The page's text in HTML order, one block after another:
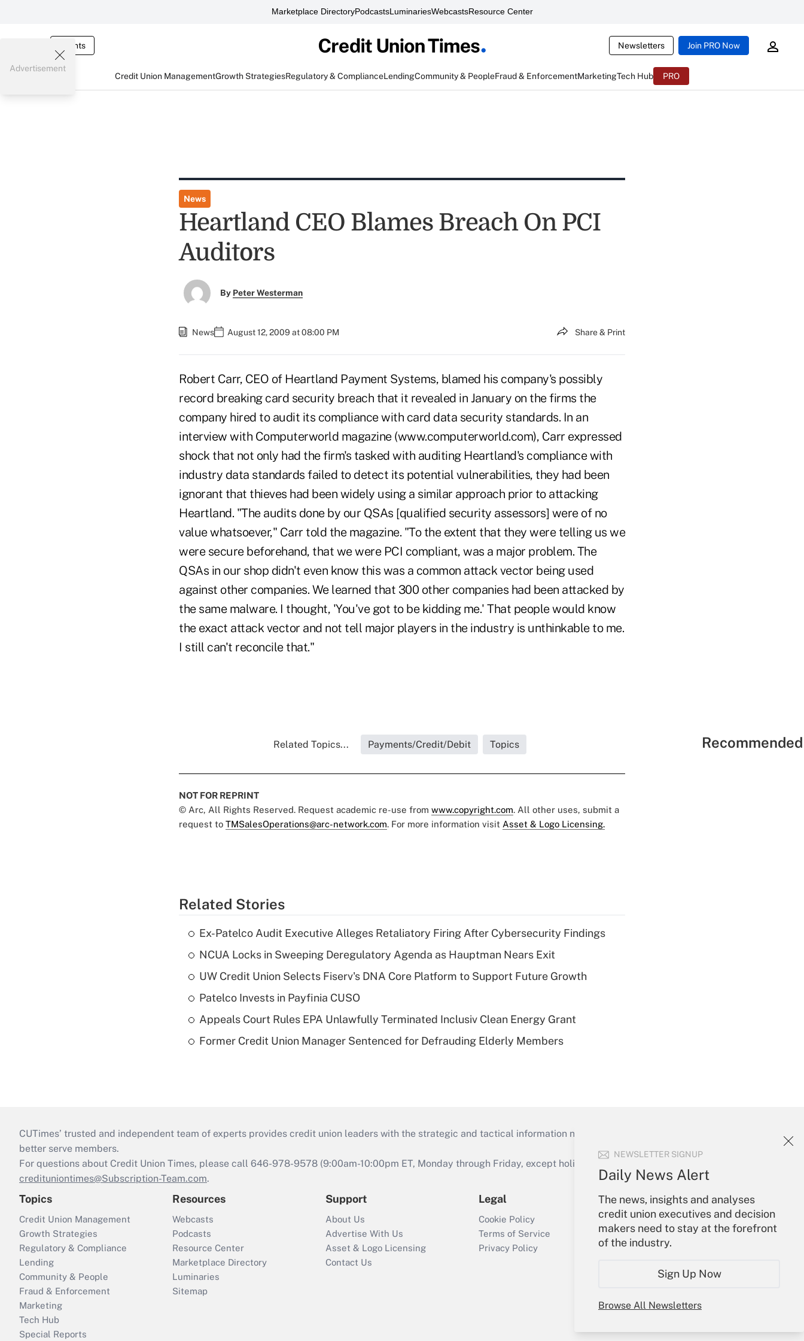
Marketplace DirectoryPodcastsLuminariesWebcastsResource Center
Events Newsletters Join PRO Now
Credit Union ManagementGrowth StrategiesRegulatory & ComplianceLendingCommunity & PeopleFraud & EnforcementMarketingTech Hub PRO
NEWSLETTER SIGNUP
Daily News Alert
The news, insights and analyses
credit union executives and decision
makers need to stay at the forefront
of the industry.
Sign Up Now
Browse All Newsletters
Advertisement
News
Heartland CEO Blames Breach On PCI
Auditors
By Peter Westerman
News August 12, 2009 at 08:00 PM Share & Print
Robert Carr, CEO of Heartland Payment Systems, blamed his company's possibly
record breaking card security breach that it revealed in January on the firms the
company hired to audit its compliance with card data security standards. In an
interview with Computerworld magazine (www.computerworld.com), Carr expressed
shock that not only had the firm's tasked with auditing Heartland's compliance with
industry data standards failed to detect its potential vulnerabilities, they had been
ignorant that thieves had been widely using a similar approach prior to attacking
Heartland. "The audits done by our QSAs [qualified security assessors] were of no
value whatsoever," Carr told the magazine. "To the extent that they were telling us we
were secure beforehand, that we were PCI compliant, was a major problem. The
QSAs in our shop didn't even know this was a common attack vector being used
against other companies. We learned that 300 other companies had been attacked by
the same malware. I thought, 'You've got to be kidding me.' That people would know
the exact attack vector and not tell major players in the industry is unthinkable to me.
I still can't reconcile that."
Related Topics... Payments/Credit/Debit Topics
NOT FOR REPRINT
© Arc, All Rights Reserved. Request academic re-use from www.copyright.com. All other uses, submit a
request to TMSalesOperations@arc-network.com. For more information visit Asset & Logo Licensing.
Related Stories
Ex-Patelco Audit Executive Alleges Retaliatory Firing After Cybersecurity Findings
NCUA Locks in Sweeping Deregulatory Agenda as Hauptman Nears Exit
UW Credit Union Selects Fiserv's DNA Core Platform to Support Future Growth
Patelco Invests in Payfinia CUSO
Appeals Court Rules EPA Unlawfully Terminated Inclusiv Clean Energy Grant
Former Credit Union Manager Sentenced for Defrauding Elderly Members
CUTimes’ trusted and independent team of experts provides credit union leaders with the strategic and tactical information necessary to run their institutions and
better serve members.
For questions about Credit Union Times, please call 646-978-9578 (9:00am-10:00pm ET, Monday through Friday, except holidays), or send an email to
credituniontimes@Subscription-Team.com.
Topics
Credit Union Management
Growth Strategies
Regulatory & Compliance
Lending
Community & People
Fraud & Enforcement
Marketing
Tech Hub
Special Reports
Resources
Webcasts
Podcasts
Resource Center
Marketplace Directory
Luminaries
Sitemap
Support
About Us
Advertise With Us
Asset & Logo Licensing
Contact Us
Legal
Cookie Policy
Terms of Service
Privacy Policy
Your Account
Sign In
Create Account
Forgot Password